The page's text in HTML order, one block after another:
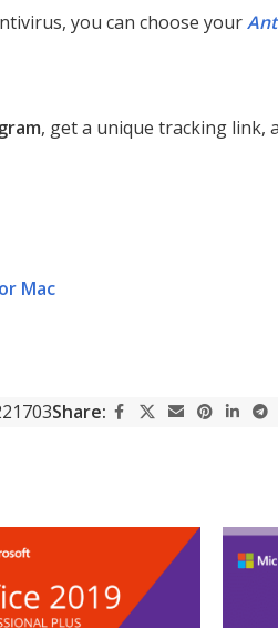
you can choose your
, get a unique tracking link,
Mac
Share: